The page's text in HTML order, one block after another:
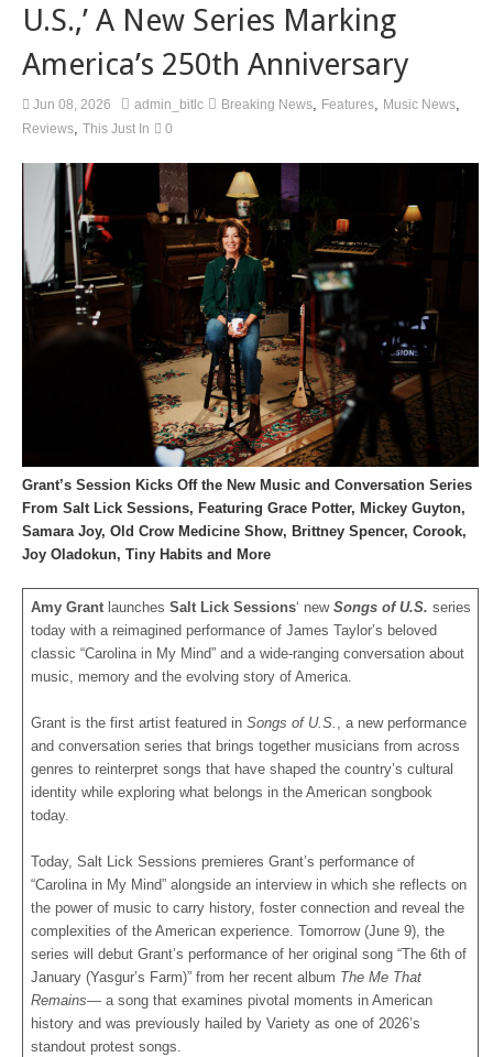
U.S.,’ A New Series Marking
America’s 250th Anniversary
Jun 08, 2026 admin_bitlc Breaking News Features Music News
Reviews This Just In 0
Grant’s Session Kicks Off the New Music and Conversation Series
From Salt Lick Sessions, Featuring Grace Potter, Mickey Guyton,
Samara Joy, Old Crow Medicine Show, Brittney Spencer, Corook,
Joy Oladokun, Tiny Habits and More
Amy Grant launches Salt Lick Sessions‘ new Songs of U.S. series
today with a reimagined performance of James Taylor’s beloved
classic “Carolina in My Mind” and a wide-ranging conversation about
music, memory and the evolving story of America.
Grant is the first artist featured in Songs of U.S. , a new performance
and conversation series that brings together musicians from across
genres to reinterpret songs that have shaped the country’s cultural
identity while exploring what belongs in the American songbook
today.
Today, Salt Lick Sessions premieres Grant’s performance of
“Carolina in My Mind” alongside an interview in which she reflects on
the power of music to carry history, foster connection and reveal the
complexities of the American experience. Tomorrow (June 9), the
series will debut Grant’s performance of her original song “The 6th of
January (Yasgur’s Farm)” from her recent album The Me That
Remains— a song that examines pivotal moments in American
history and was previously hailed by Variety as one of 2026’s
standout protest songs.